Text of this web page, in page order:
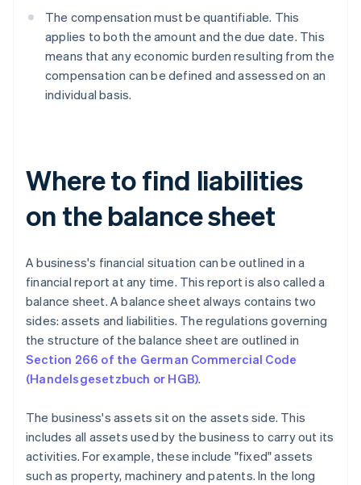
The compensation must be quantifiable. This
applies to both the amount and the due date. This
means that any economic burden resulting from the
compensation can be defined and assessed on an
individual basis.
Where to find liabilities
on the balance sheet
A business's financial situation can be outlined in a
financial report at any time. This report is also called a
balance sheet. A balance sheet always contains two
sides: assets and liabilities. The regulations governing
the structure of the balance sheet are outlined in
Section 266 of the German Commercial Code
(Handelsgesetzbuch or HGB).
The business's assets sit on the assets side. This
includes all assets used by the business to carry out its
activities. For example, these include "fixed" assets
such as property, machinery and patents. In the long